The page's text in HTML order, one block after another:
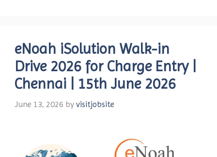
eNoah iSolution Walk-in
Drive 2026 for Charge Entry |
Chennai | 15th June 2026
June 13, 2026 by visitjobsite